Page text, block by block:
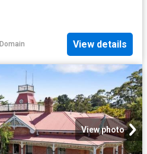
Domain View details
View photo